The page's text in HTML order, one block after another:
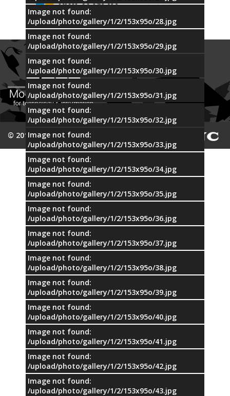
Image not found:
/upload/photo/gallery/1/2/153x95o/28.jpg
Image not found:
/upload/photo/gallery/1/2/153x95o/29.jpg
Image not found:
/upload/photo/gallery/1/2/153x95o/30.jpg
Image not found:
/upload/photo/gallery/1/2/153x95o/31.jpg
Image not found:
/upload/photo/gallery/1/2/153x95o/32.jpg
Image not found:
/upload/photo/gallery/1/2/153x95o/33.jpg
Image not found:
/upload/photo/gallery/1/2/153x95o/34.jpg
Image not found:
/upload/photo/gallery/1/2/153x95o/35.jpg
Image not found:
/upload/photo/gallery/1/2/153x95o/36.jpg
Image not found:
/upload/photo/gallery/1/2/153x95o/37.jpg
Image not found:
/upload/photo/gallery/1/2/153x95o/38.jpg
Image not found:
/upload/photo/gallery/1/2/153x95o/39.jpg
Image not found:
/upload/photo/gallery/1/2/153x95o/40.jpg
Image not found:
/upload/photo/gallery/1/2/153x95o/41.jpg
Image not found:
/upload/photo/gallery/1/2/153x95o/42.jpg
Image not found:
/upload/photo/gallery/1/2/153x95o/43.jpg
© 2015 MTI